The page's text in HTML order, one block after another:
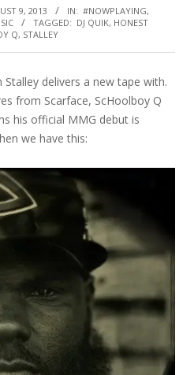
9, 2013 IN: #NOWPLAYING,
TAGGED: DJ QUIK, HONEST
Q, STALLEY
delivers a new tape with.
from Scarface, ScHoolboy Q
his official MMG debut is
we have this: